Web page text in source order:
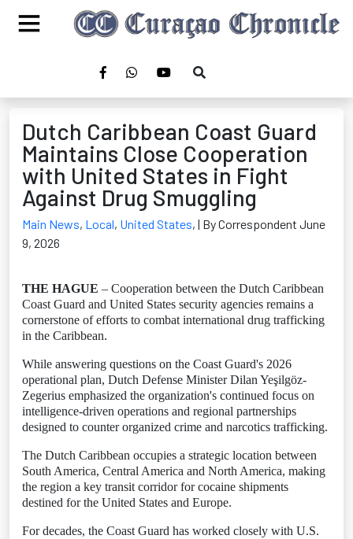
Dutch Caribbean Coast Guard
Maintains Close Cooperation
with United States in Fight
Against Drug Smuggling
Main News, Local, United States, | By Correspondent June
9, 2026
THE HAGUE – Cooperation between the Dutch Caribbean
Coast Guard and United States security agencies remains a
cornerstone of efforts to combat international drug trafficking
in the Caribbean.
While answering questions on the Coast Guard's 2026
operational plan, Dutch Defense Minister Dilan Yeşilgöz-
Zegerius emphasized the organization's continued focus on
intelligence-driven operations and regional partnerships
designed to counter organized crime and narcotics trafficking.
The Dutch Caribbean occupies a strategic location between
South America, Central America and North America, making
the region a key transit corridor for cocaine shipments
destined for the United States and Europe.
For decades, the Coast Guard has worked closely with U.S.